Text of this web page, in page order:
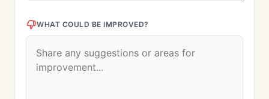
WHAT COULD BE IMPROVED?